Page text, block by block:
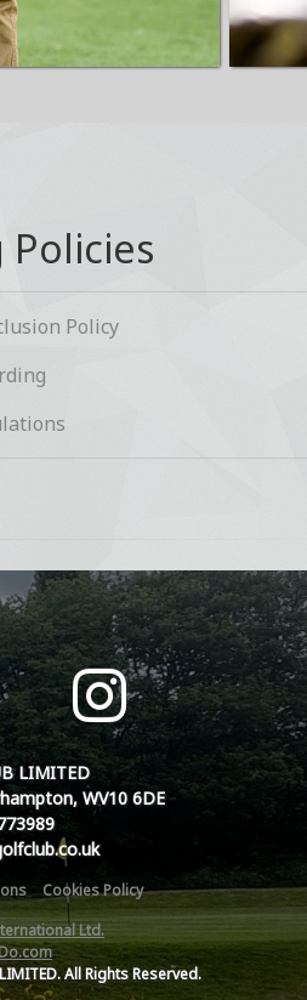
Policy
LIMITED
WV10 6DE
Cookies Policy
Ltd.
All Rights Reserved.